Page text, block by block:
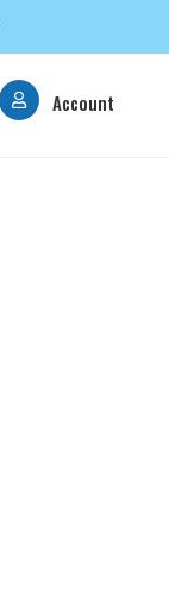
Account